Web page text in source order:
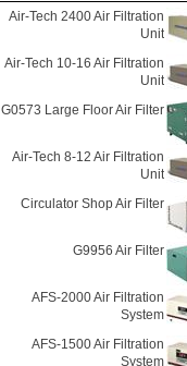
Air-Tech 2400 Air Filtration
Unit
Air-Tech 10-16 Air Filtration
Unit
G0573 Large Floor Air Filter
Air-Tech 8-12 Air Filtration
Unit
Circulator Shop Air Filter
G9956 Air Filter
AFS-2000 Air Filtration
System
AFS-1500 Air Filtration
System